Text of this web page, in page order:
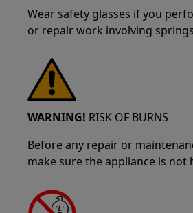
Wear safety glasses if you
or repair work involving
WARNING! RISK OF BURNS
Before any repair or
make sure the appliance is not